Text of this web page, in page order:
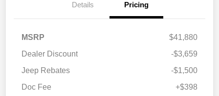
Details Pricing
MSRP
$41,880
Dealer Discount
-$3,659
Jeep Rebates
-$1,500
Doc Fee
+$398